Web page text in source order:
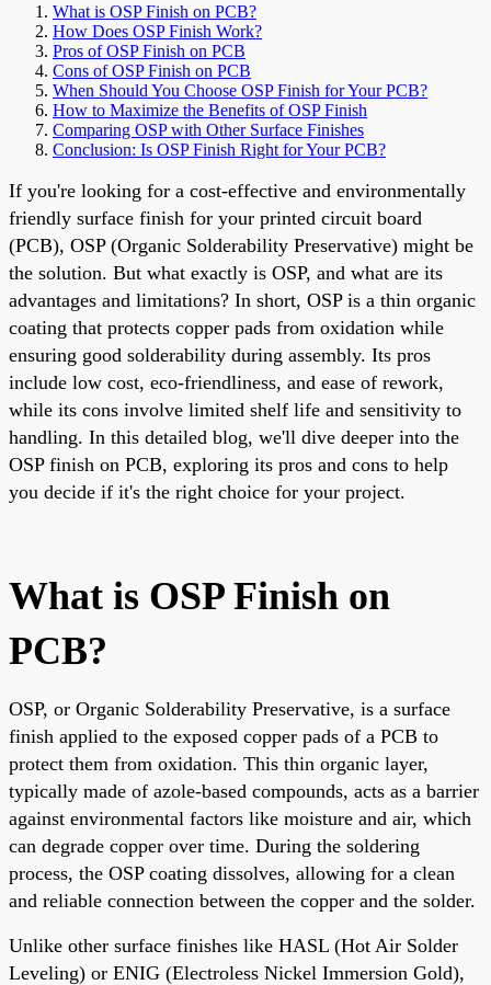
What is OSP Finish on PCB?
How Does OSP Finish Work?
Pros of OSP Finish on PCB
Cons of OSP Finish on PCB
When Should You Choose OSP Finish for Your PCB?
How to Maximize the Benefits of OSP Finish
Comparing OSP with Other Surface Finishes
Conclusion: Is OSP Finish Right for Your PCB?
If you're looking for a cost-effective and environmentally
friendly surface finish for your printed circuit board
(PCB), OSP (Organic Solderability Preservative) might be
the solution. But what exactly is OSP, and what are its
advantages and limitations? In short, OSP is a thin organic
coating that protects copper pads from oxidation while
ensuring good solderability during assembly. Its pros
include low cost, eco-friendliness, and ease of rework,
while its cons involve limited shelf life and sensitivity to
handling. In this detailed blog, we'll dive deeper into the
OSP finish on PCB, exploring its pros and cons to help
you decide if it's the right choice for your project.
What is OSP Finish on
PCB?
OSP, or Organic Solderability Preservative, is a surface
finish applied to the exposed copper pads of a PCB to
protect them from oxidation. This thin organic layer,
typically made of azole-based compounds, acts as a barrier
against environmental factors like moisture and air, which
can degrade copper over time. During the soldering
process, the OSP coating dissolves, allowing for a clean
and reliable connection between the copper and the solder.
Unlike other surface finishes like HASL (Hot Air Solder
Leveling) or ENIG (Electroless Nickel Immersion Gold),